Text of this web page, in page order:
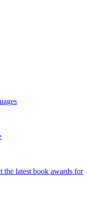
the latest book awards for